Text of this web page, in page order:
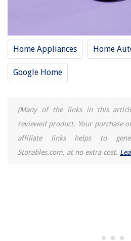
Home Appliances Home
Google Home
(Many of the links in this
reviewed product. Your purchase
affiliate links helps to
Storables.com, at no extra cost.